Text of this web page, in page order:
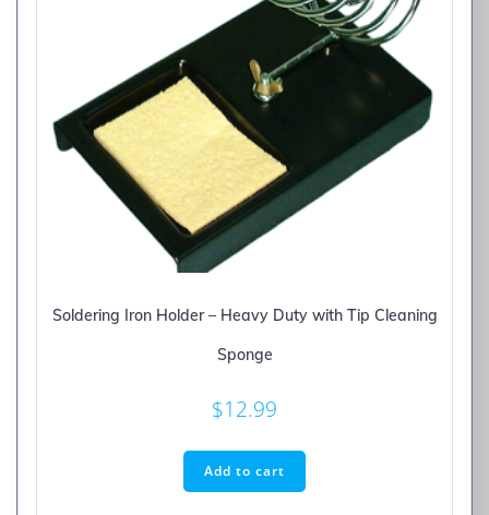
Soldering Iron Holder – Heavy Duty with Tip Cleaning
Sponge
$12.99
Add to cart